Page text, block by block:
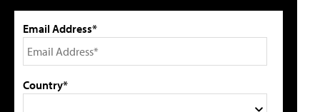
Email Address*
Country*